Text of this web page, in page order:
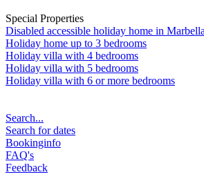
Special Properties
Disabled accessible holiday home in
Holiday home up to 3 bedrooms
Holiday villa with 4 bedrooms
Holiday villa with 5 bedrooms
Holiday villa with 6 or more bedrooms
Search...
Search for dates
Bookinginfo
FAQ's
Feedback